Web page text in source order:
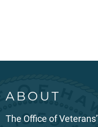
ABOUT
The Office of Veterans’